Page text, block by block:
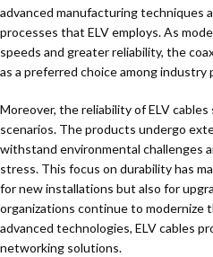
advanced manufacturing techniques
processes that ELV employs. As
speeds and greater reliability, the
as a preferred choice among industry
Moreover, the reliability of ELV
scenarios. The products undergo
withstand environmental challenges
stress. This focus on durability has
for new installations but also for
organizations continue to
advanced technologies, ELV cables
networking solutions.